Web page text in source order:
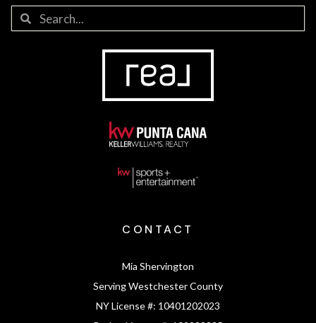
CONTACT
Mia Shervington
Serving Westchester County
NY License #: 10401202023